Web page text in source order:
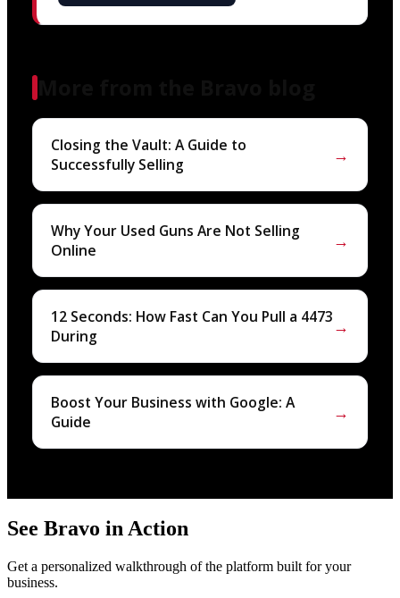
Closing the Vault: A Guide to
Successfully Selling
→
Why Your Used Guns Are Not Selling
Online
→
12 Seconds: How Fast Can You Pull a 4473
During
→
Boost Your Business with Google: A
Guide
→
See Bravo in Action
Get a personalized walkthrough of the platform built for your
business.